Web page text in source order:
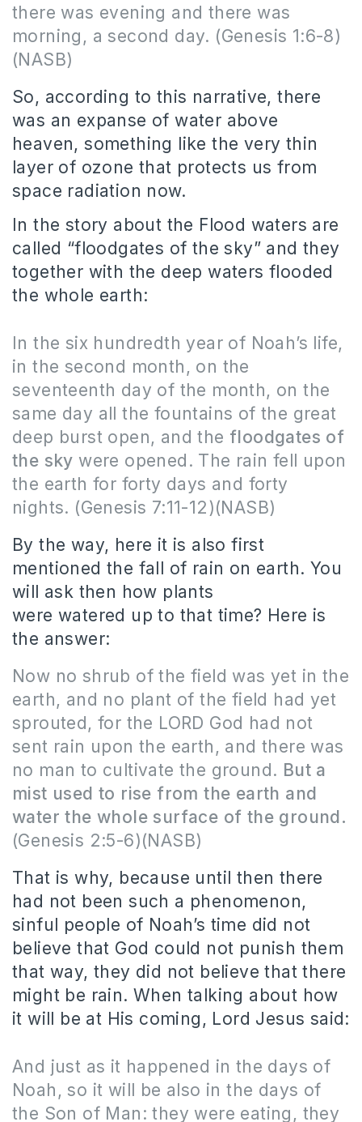
there was evening and there was
morning, a second day. (Genesis 1:6-8)
(NASB)
So, according to this narrative, there
was an expanse of water above
heaven, something like the very thin
layer of ozone that protects us from
space radiation now.
In the story about the Flood waters are
called “floodgates of the sky” and they
together with the deep waters flooded
the whole earth:
In the six hundredth year of Noah’s life,
in the second month, on the
seventeenth day of the month, on the
same day all the fountains of the great
deep burst open, and the floodgates of
the sky were opened. The rain fell upon
the earth for forty days and forty
nights. (Genesis 7:11-12)(NASB)
By the way, here it is also first
mentioned the fall of rain on earth. You
will ask then how plants
were watered up to that time? Here is
the answer:
Now no shrub of the field was yet in the
earth, and no plant of the field had yet
sprouted, for the LORD God had not
sent rain upon the earth, and there was
no man to cultivate the ground. But a
mist used to rise from the earth and
water the whole surface of the ground.
(Genesis 2:5-6)(NASB)
That is why, because until then there
had not been such a phenomenon,
sinful people of Noah’s time did not
believe that God could not punish them
that way, they did not believe that there
might be rain. When talking about how
it will be at His coming, Lord Jesus said:
And just as it happened in the days of
Noah, so it will be also in the days of
the Son of Man: they were eating, they